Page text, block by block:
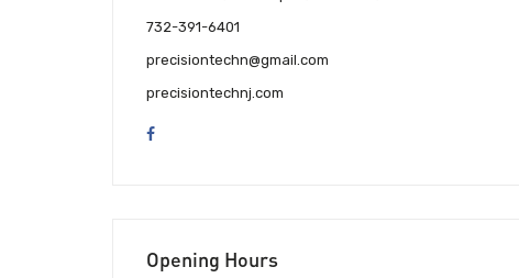
732-391-6401
precisiontechn@gmail.com
precisiontechnj.com
Opening Hours